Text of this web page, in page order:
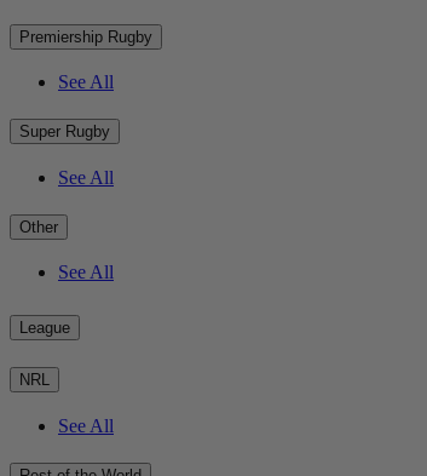
Premiership Rugby
See All
Super Rugby
See All
Other
See All
League
NRL
See All